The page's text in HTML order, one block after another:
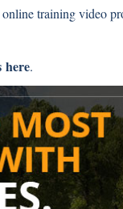
training video
here.